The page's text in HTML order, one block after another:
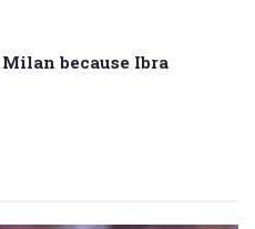
because Ibra